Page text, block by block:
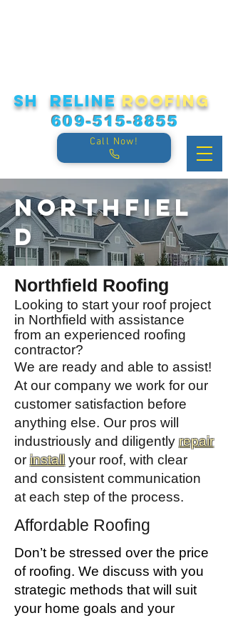
609-515-8855
sh relineroofing
Call Now!
Northfiel
d
Northfield Roofing
Looking to start your roof project
in Northfield with assistance
from an experienced roofing
contractor?
We are ready and able to assist!
At our company we work for our
customer satisfaction before
anything else. Our pros will
industriously and diligently repair
or install your roof, with clear
and consistent communication
at each step of the process.
Affordable Roofing
Don’t be stressed over the price
of roofing. We discuss with you
strategic methods that will suit
your home goals and your